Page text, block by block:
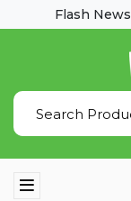
Flash News: